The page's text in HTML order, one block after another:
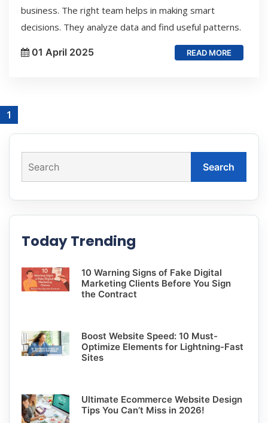
business. The right team helps in making smart
decisions. They analyze data and find useful patterns.
01 April 2025 READ MORE
1
Search
Today Trending
10 Warning Signs of Fake Digital
Marketing Clients Before You Sign
the Contract
Boost Website Speed: 10 Must-
Optimize Elements for Lightning-Fast
Sites
Ultimate Ecommerce Website Design
Tips You Can’t Miss in 2026!